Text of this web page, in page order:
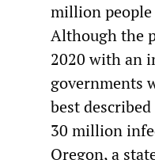
million people
Although the
2020 with an
governments
best
30 million
Oregon, a